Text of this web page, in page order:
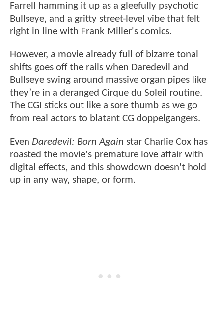
Farrell hamming it up as a gleefully psychotic
Bullseye, and a gritty street-level vibe that felt
right in line with Frank Miller's comics.
However, a movie already full of bizarre tonal
shifts goes off the rails when Daredevil and
Bullseye swing around massive organ pipes like
they’re in a deranged Cirque du Soleil routine.
The CGI sticks out like a sore thumb as we go
from real actors to blatant CG doppelgangers.
Even Daredevil: Born Again star Charlie Cox has
roasted the movie's premature love affair with
digital effects, and this showdown doesn't hold
up in any way, shape, or form.